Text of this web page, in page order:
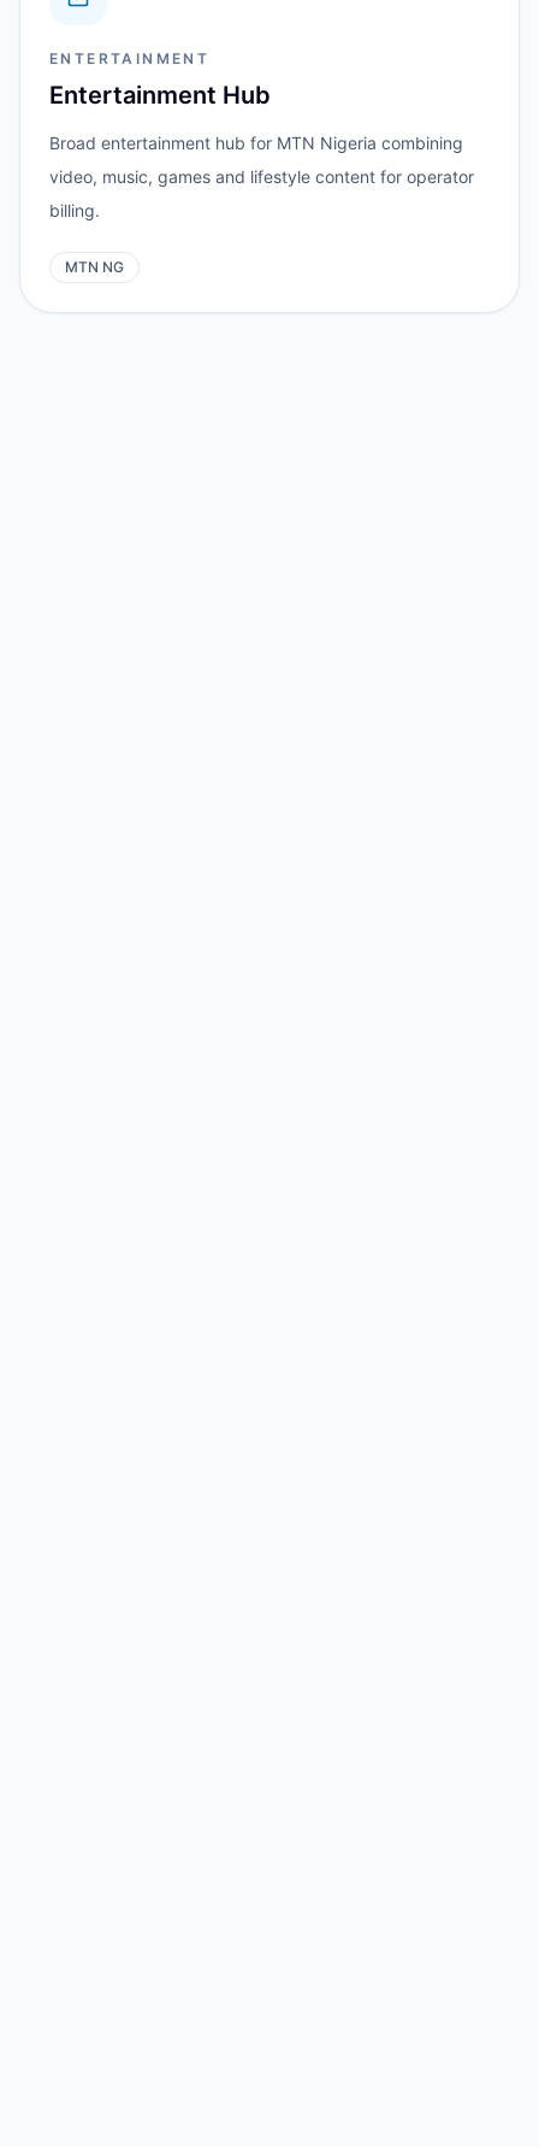
ENTERTAINMENT
Entertainment Hub
Broad entertainment hub for MTN Nigeria combining
video, music, games and lifestyle content for operator
billing.
MTN NG